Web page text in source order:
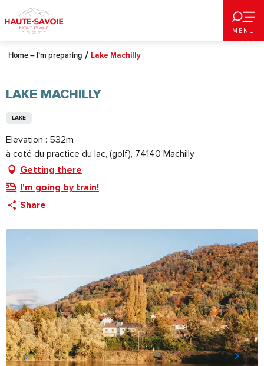
au
contenu
principal
MENU
Home – I’m preparing Lake Machilly
LAKE MACHILLY
LAKE
Elevation : 532m
à coté du practice du lac, (golf), 74140 Machilly
Getting there
I'm going by train!
Share